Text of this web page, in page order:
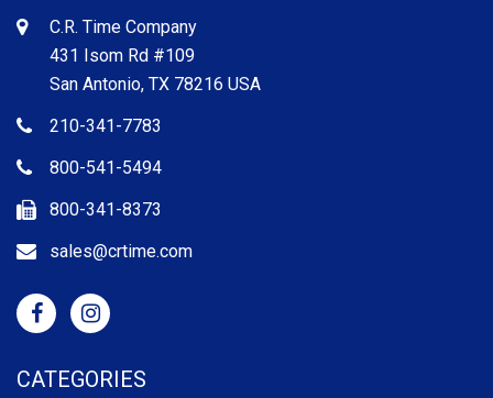
C.R. Time Company
431 Isom Rd #109
San Antonio, TX 78216 USA
210-341-7783
800-541-5494
800-341-8373
sales@crtime.com
CATEGORIES